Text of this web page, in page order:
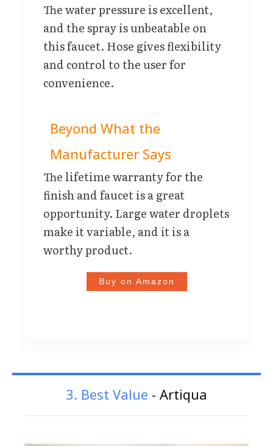
The water pressure is excellent,
and the spray is unbeatable on
this faucet. Hose gives flexibility
and control to the user for
convenience.
Beyond What the
Manufacturer Says
The lifetime warranty for the
finish and faucet is a great
opportunity. Large water droplets
make it variable, and it is a
worthy product.
Buy on Amazon
3. Best Value - Artiqua